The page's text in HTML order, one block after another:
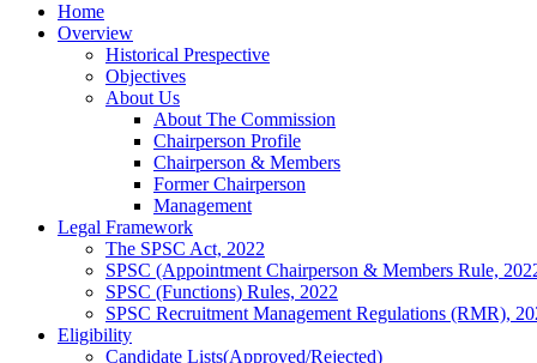
Home
Overview
Historical Prespective
Objectives
About Us
About The Commission
Chairperson Profile
Chairperson & Members
Former Chairperson
Management
Legal Framework
The SPSC Act, 2022
SPSC (Appointment Chairperson & Members Rule,
SPSC (Functions) Rules, 2022
SPSC Recruitment Management Regulations (RMR),
Eligibility
Candidate Lists(Approved/Rejected)